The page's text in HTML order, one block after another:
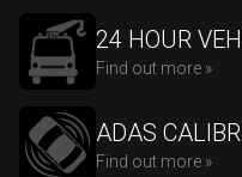
24 HOUR
Find out more »
ADAS
Find out more »